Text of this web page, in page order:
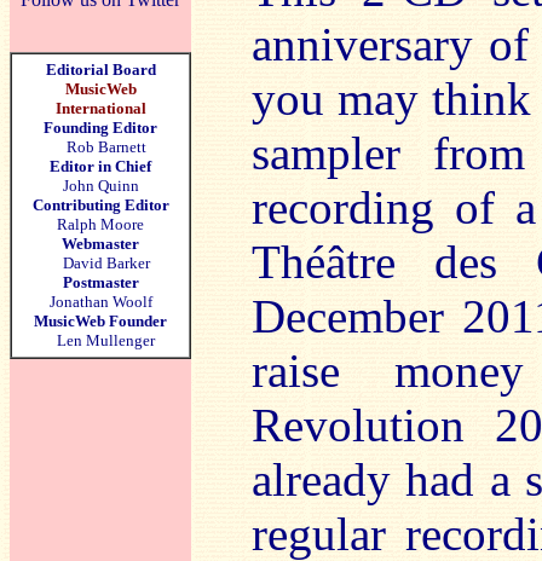
Editorial Board
MusicWeb
International
Founding Editor
Rob Barnett
Editor in Chief
John Quinn
Contributing Editor
Ralph Moore
Webmaster
David Barker
Postmaster
Jonathan Woolf
MusicWeb Founder
Len Mullenger
anniversary
you may
sampler
recording of
Théâtre des
December
raise
Revolution
already had a
regular